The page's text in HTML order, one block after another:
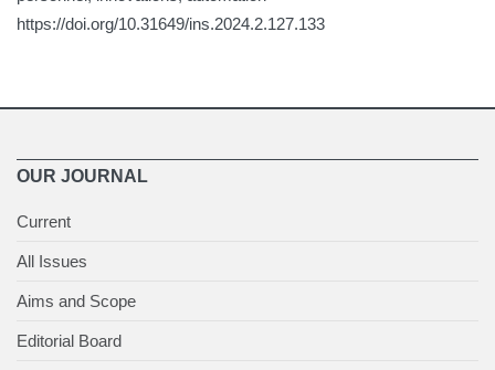
https://doi.org/10.31649/ins.2024.2.127.133
OUR JOURNAL
Current
All Issues
Aims and Scope
Editorial Board